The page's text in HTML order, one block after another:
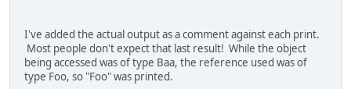
		System.
out
	}
static
I've added the actual output as a comment against each print.
Most people don't expect that last result! While the object
being accessed was of type Baa, the reference used was of
type Foo, so "Foo" was printed.